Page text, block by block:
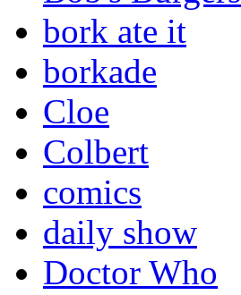
bork ate it
borkade
Cloe
Colbert
comics
daily show
Doctor Who